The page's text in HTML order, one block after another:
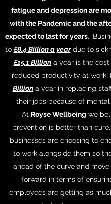
fatigue and depression are
with the Pandemic and the
expected to last for years.
to £8.4 Billion a yeardue to
£15.1 Billiona year is the cost
reduced productivity at work,
Billiona year in replacing
their jobs because of
At Royse Wellbeing we
prevention is better than
businesses are choosing to
to work alongside them so
ahead of the curve and
forward in terms of
employees are getting as